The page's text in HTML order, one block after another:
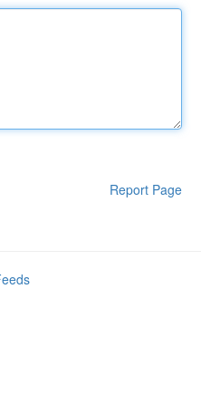
Report Page